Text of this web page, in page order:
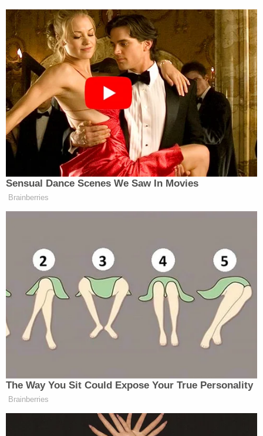
“I think you shouldn’t send sexually explicit texts or
dick pics, or whatever he sends to all these women
on Kik. That was like less than a year ago. I mean,
what’s next?” asked Fetterman according to
NOTUS’sIgor Bobic. “This is a guy that put a
picture of him in a towel on Kik, you know, a
platform that’s been used for pedophiles.”
Fetterman unloads on Graham
Platner:
didn't match up on Kik, so I don't
know if I was gonna see him.”
“I think you shouldn't send sexually
explicit texts or dick pics, or whatever
he sends to all these women on Kik.
That was like less than a…
— Igor Bobic (@igorbobic)
June 2,
Sensual Dance Scenes We Saw In Movies
Brainberries
The Way You Sit Could Expose Your True Personality
Brainberries